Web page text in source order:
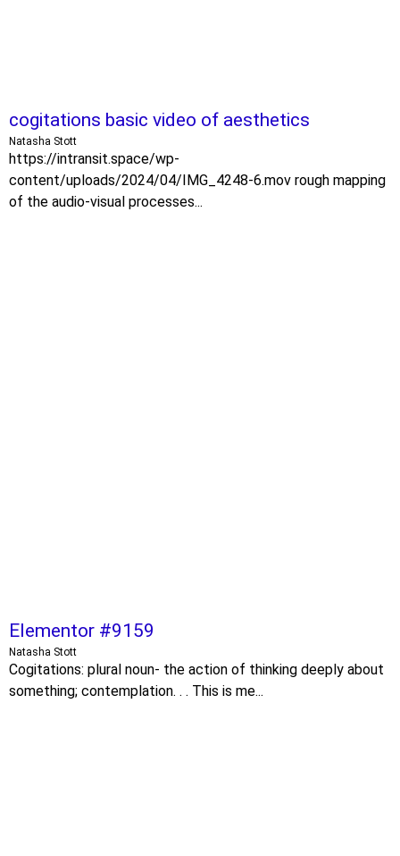
cogitations basic video of aesthetics
Natasha Stott
https://intransit.space/wp-
content/uploads/2024/04/IMG_4248-6.mov rough mapping
of the audio-visual processes...
Elementor #9159
Natasha Stott
Cogitations: plural noun- the action of thinking deeply about
something; contemplation. . . This is me...